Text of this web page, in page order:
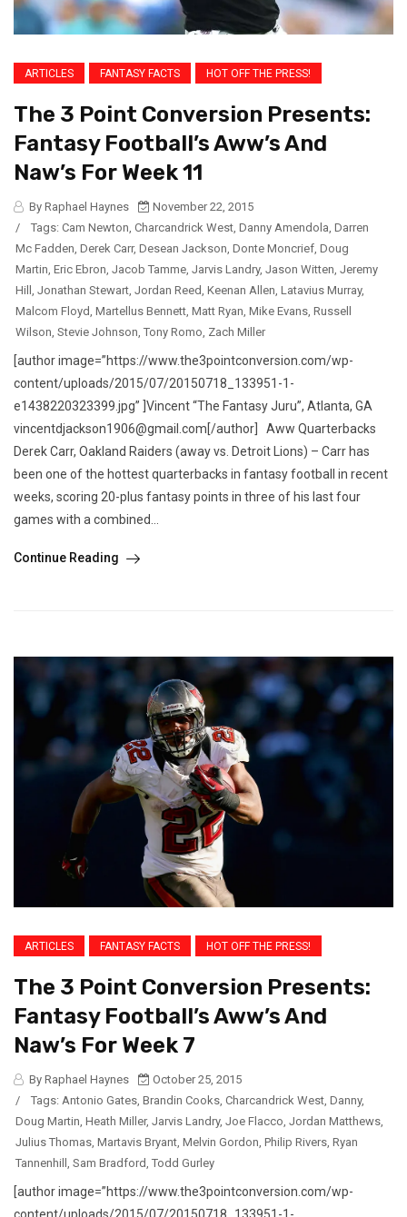
ARTICLES FANTASY FACTS HOT OFF THE PRESS!
The 3 Point Conversion Presents:
Fantasy Football’s Aww’s And
Naw’s For Week 11
By Raphael Haynes
November 22, 2015
/
Tags: Cam Newton, Charcandrick West, Danny Amendola, Darren
Mc Fadden, Derek Carr, Desean Jackson, Donte Moncrief, Doug
Martin, Eric Ebron, Jacob Tamme, Jarvis Landry, Jason Witten, Jeremy
Hill , Jonathan Stewart, Jordan Reed, Keenan Allen, Latavius Murray,
Malcom Floyd, Martellus Bennett, Matt Ryan, Mike Evans, Russell
Wilson, Stevie Johnson, Tony Romo, Zach Miller
[author image=”https://www.the3pointconversion.com/wp-
content/uploads/2015/07/20150718_133951-1-
e1438220323399.jpg” ]Vincent “The Fantasy Juru”, Atlanta, GA
vincentdjackson1906@gmail.com[/author] Aww Quarterbacks
Derek Carr, Oakland Raiders (away vs. Detroit Lions) – Carr has
been one of the hottest quarterbacks in fantasy football in recent
weeks, scoring 20-plus fantasy points in three of his last four
games with a combined...
Continue Reading
ARTICLES FANTASY FACTS HOT OFF THE PRESS!
The 3 Point Conversion Presents:
Fantasy Football’s Aww’s And
Naw’s For Week 7
By Raphael Haynes
October 25, 2015
/
Tags: Antonio Gates Brandin Cooks Charcandrick West Danny,
Doug Martin Heath Miller, Jarvis Landry, Joe Flacco Jordan Matthews
Julius Thomas Martavis Bryant Melvin Gordon Philip Rivers Ryan
Tannenhill
Sam Bradford Todd Gurley
[author image=”https://www.the3pointconversion.com/wp-